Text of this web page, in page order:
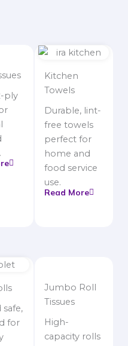
ply
Kitchen
Towels
Durable, lint-
free towels
perfect for
home and
food service
use.
Read More
safe,
for
Jumbo Roll
Tissues
High-
capacity rolls